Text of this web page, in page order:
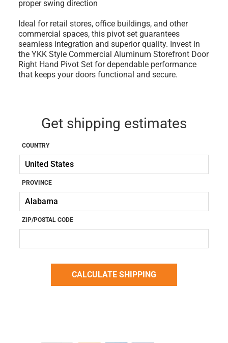
proper swing direction
Ideal for retail stores, office buildings, and other
commercial spaces, this pivot set guarantees
seamless integration and superior quality. Invest in
the YKK Style Commercial Aluminum Storefront Door
Right Hand Pivot Set for dependable performance
that keeps your doors functional and secure.
Get shipping estimates
COUNTRY
PROVINCE
ZIP/POSTAL CODE